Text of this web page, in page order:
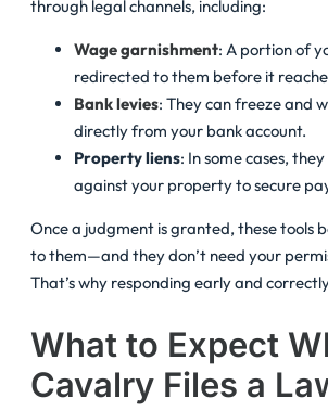
through legal channels, including:
Wage garnishment: A portion of
redirected to them before it
Bank levies: They can freeze and
directly from your bank account.
Property liens: In some cases,
against your property to secure
Once a judgment is granted, these tools
to them—and they don’t need your
That’s why responding early and
What to Expect
Cavalry Files a